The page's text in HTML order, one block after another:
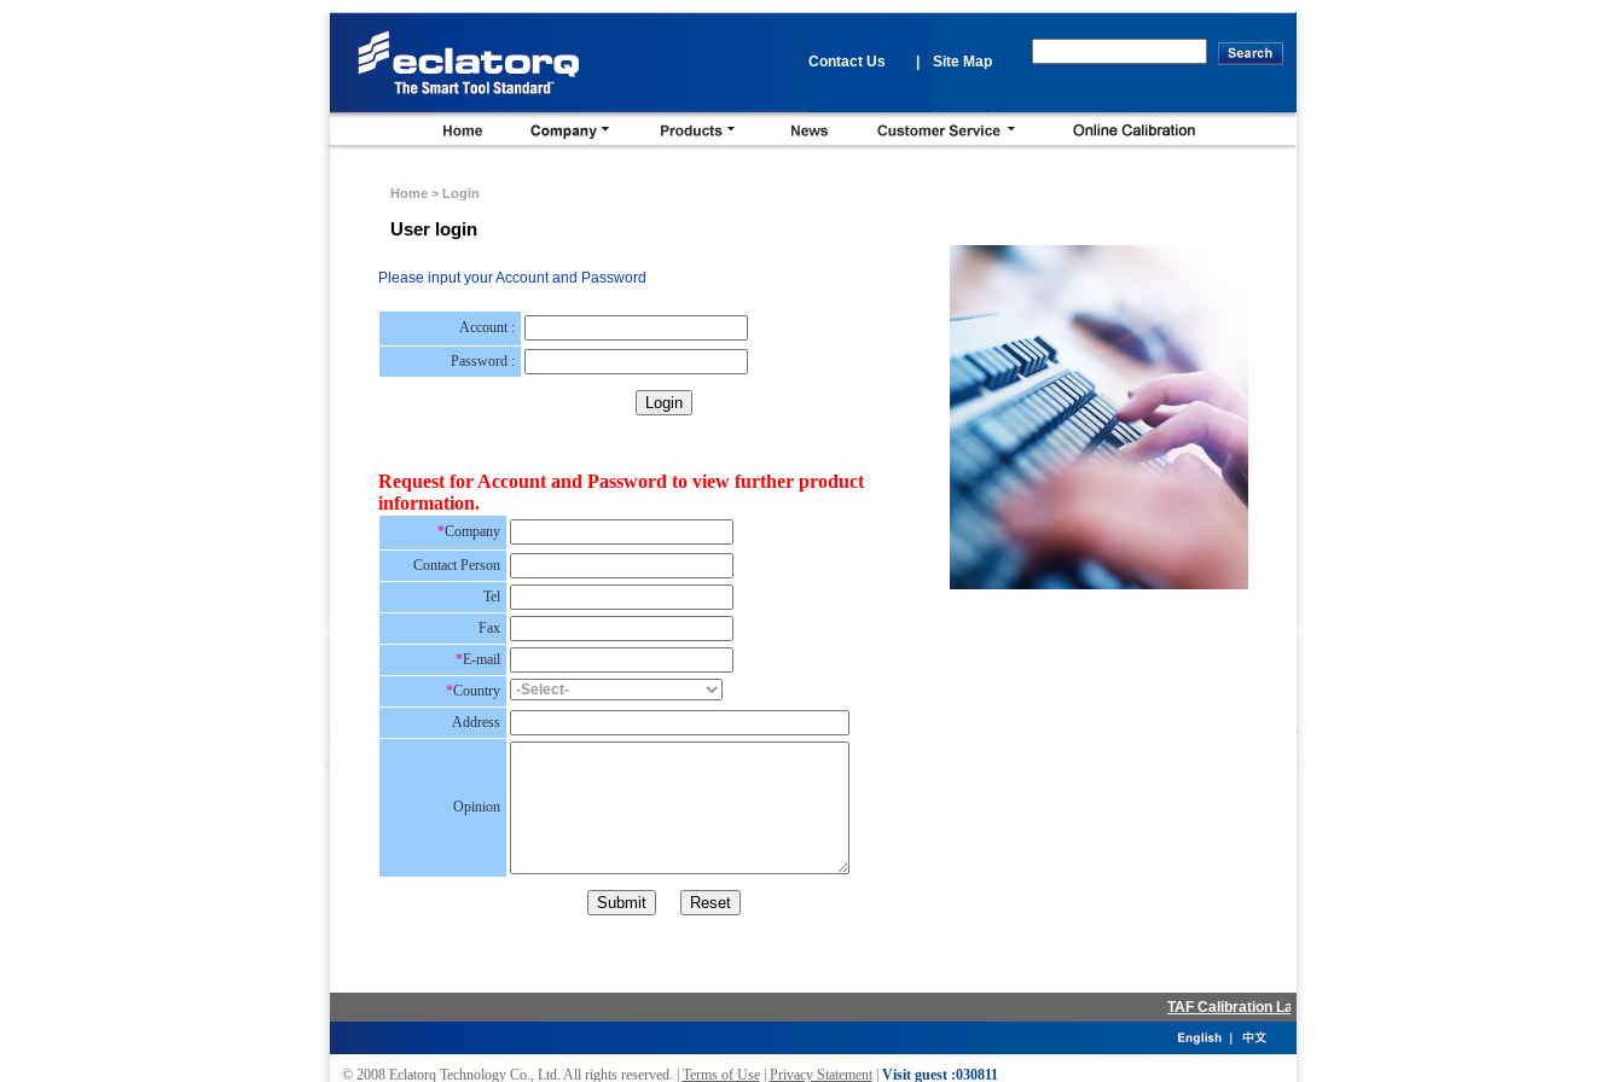
Contact Us Site Map
Home > Login
User login
Please input your Account and Password
Account :
Password :
Request for Account and Password to view further product
information.
*Company
Contact Person
Tel
Fax
*E-mail
*Country
Address
Opinion
TAF Calibration Laboratory accredited in Jun.2012
© 2008 Eclatorq Technology Co., Ltd. All rights reserved. | Terms of Use| Privacy Statement| Visit guest :030811